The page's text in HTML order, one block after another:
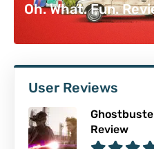
Oh. What. Fun.
User Reviews
Review